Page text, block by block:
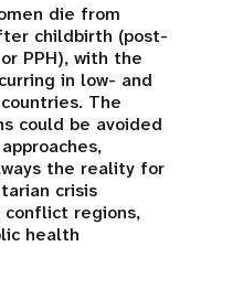
die from
childbirth (post-
PPH), with the
in low- and
The
could be avoided
the reality for
crisis
regions,
health